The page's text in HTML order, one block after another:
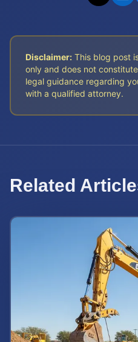
Disclaimer: This blog post
only and does not
legal guidance regarding
with a qualified attorney.
Related